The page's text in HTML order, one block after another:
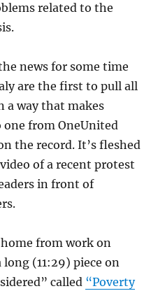
related to the
news for some time
are the first to pull all
a way that makes
one from OneUnited
the record. It’s fleshed
of a recent protest
in front of
from work on
long (11:29) piece on
called “Poverty